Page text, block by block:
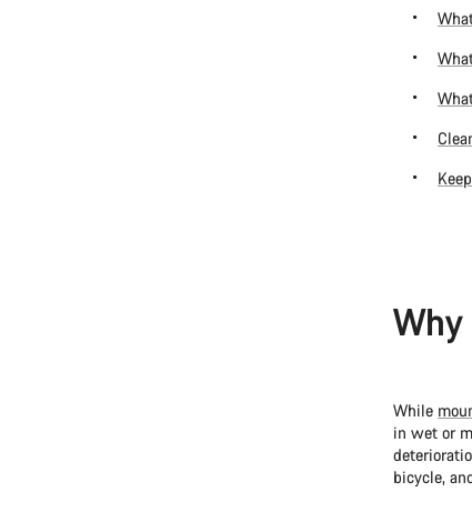
While
in wet or
bicycle,